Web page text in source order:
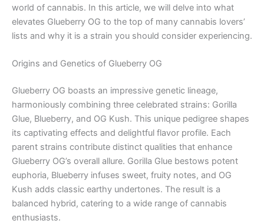
world of cannabis. In this article, we will delve into what
elevates Glueberry OG to the top of many cannabis lovers’
lists and why it is a strain you should consider experiencing.
Origins and Genetics of Glueberry OG
Glueberry OG boasts an impressive genetic lineage,
harmoniously combining three celebrated strains: Gorilla
Glue, Blueberry, and OG Kush. This unique pedigree shapes
its captivating effects and delightful flavor profile. Each
parent strains contribute distinct qualities that enhance
Glueberry OG’s overall allure. Gorilla Glue bestows potent
euphoria, Blueberry infuses sweet, fruity notes, and OG
Kush adds classic earthy undertones. The result is a
balanced hybrid, catering to a wide range of cannabis
enthusiasts.